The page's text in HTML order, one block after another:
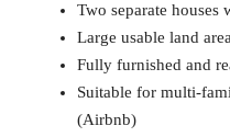
Two separate houses
Large usable land area
Fully furnished and
Suitable for multi-
(Airbnb)